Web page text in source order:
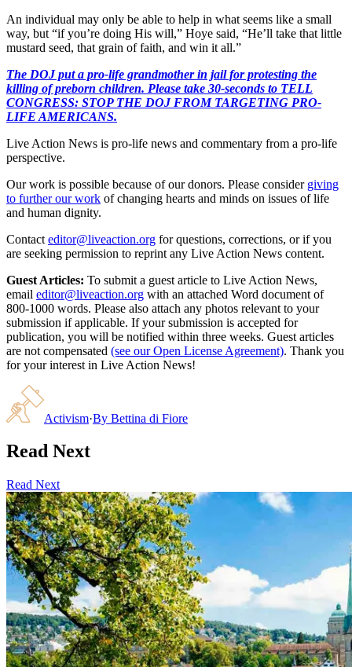
An individual may only be able to help in what seems like a small
way, but “if you’re doing His will,” Hoye said, “He’ll take that little
mustard seed, that grain of faith, and win it all.”
The DOJ put a pro-life grandmother in jail for protesting the
killing of preborn children. Please take 30-seconds to TELL
CONGRESS: STOP THE DOJ FROM TARGETING PRO-
LIFE AMERICANS.
Live Action News is pro-life news and commentary from a pro-life
perspective.
Our work is possible because of our donors. Please consider giving
to further our work of changing hearts and minds on issues of life
and human dignity.
Contact editor@liveaction.org for questions, corrections, or if you
are seeking permission to reprint any Live Action News content.
Guest Articles: To submit a guest article to Live Action News,
email editor@liveaction.org with an attached Word document of
800-1000 words. Please also attach any photos relevant to your
submission if applicable. If your submission is accepted for
publication, you will be notified within three weeks. Guest articles
are not compensated (see our Open License Agreement). Thank you
for your interest in Live Action News!
Activism·By Bettina di Fiore
Read Next
Read Next